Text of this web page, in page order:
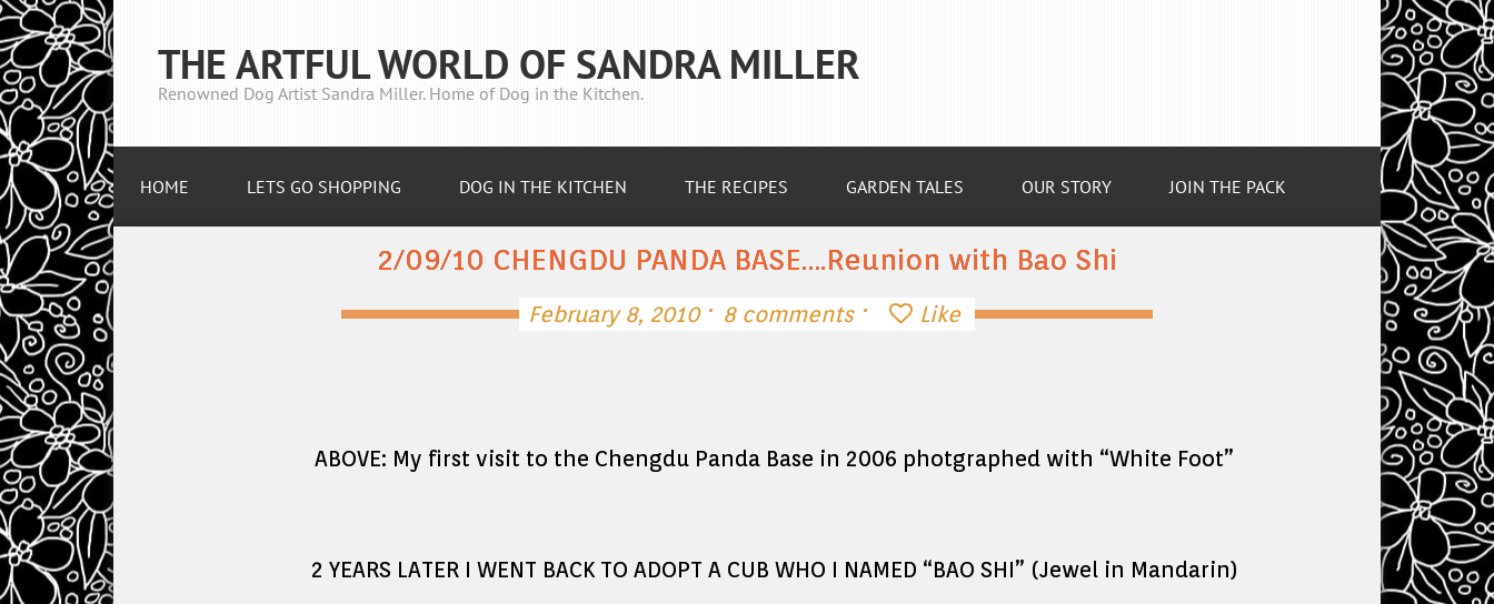
THE ARTFUL WORLD OF SANDRA MILLER
Renowned Dog Artist Sandra Miller. Home of Dog in the Kitchen.
HOME LETS GO SHOPPING DOG IN THE KITCHEN THE RECIPES GARDEN TALES OUR STORY JOIN THE PACK
2/09/10 CHENGDU PANDA BASE….Reunion with Bao Shi
February 8, 2010 · 8 comments · Like
ABOVE: My first visit to the Chengdu Panda Base in 2006 photgraphed with “White Foot”
2 YEARS LATER I WENT BACK TO ADOPT A CUB WHO I NAMED “BAO SHI” (Jewel in Mandarin)